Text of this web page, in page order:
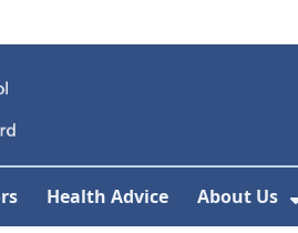
Services
Health Advice About Us